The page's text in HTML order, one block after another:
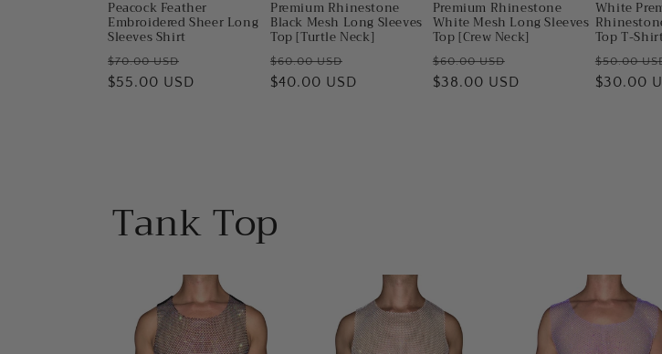
Peacock Feather
Embroidered Sheer Long
Sleeves Shirt
Regular
price
$70.00 USD
price
$55.00 USD
Premium Rhinestone
Black Mesh Long Sleeves
Top [Turtle Neck]
Regular
price
$60.00 USD
price
$40.00 USD
Premium Rhinestone
White Mesh Long Sleeves
Top [Crew Neck]
Regular
price
$60.00 USD
price
$38.00 USD
White
Top T-
Regular
price
$50.00
$30.00
Tank Top